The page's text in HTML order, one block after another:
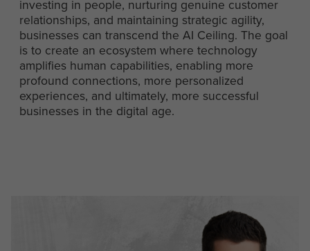
investing in people, nurturing genuine customer
relationships, and maintaining strategic agility,
businesses can transcend the AI Ceiling. The goal
is to create an ecosystem where technology
amplifies human capabilities, enabling more
profound connections, more personalized
experiences, and ultimately, more successful
businesses in the digital age.